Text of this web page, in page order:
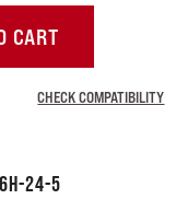
CART
CHECK COMPATIBILITY
24-5